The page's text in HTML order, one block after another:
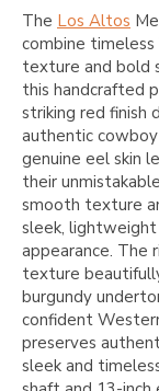
The Los Altos
combine
texture and bold
this handcrafted
striking red finish
authentic
genuine eel skin
their
smooth texture
sleek,
appearance. The
texture
burgundy
confident
preserves
sleek and